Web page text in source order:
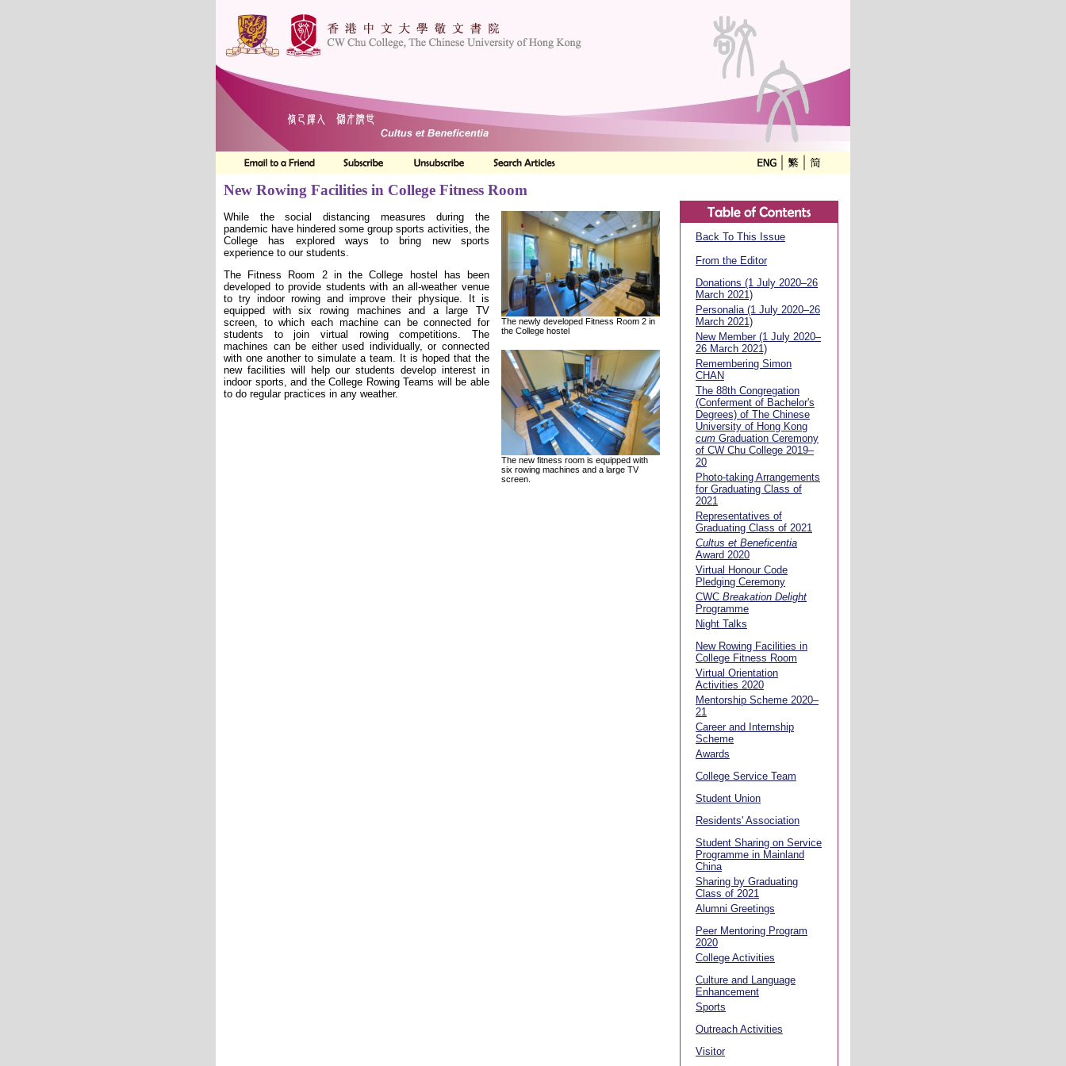
New Rowing Facilities in College Fitness Room
While the social distancing measures during the
pandemic have hindered some group sports activities, the
College has explored ways to bring new sports
experience to our students.
The Fitness Room 2 in the College hostel has been
developed to provide students with an all-weather venue
to try indoor rowing and improve their physique. It is
equipped with six rowing machines and a large TV
screen, to which each machine can be connected for
students to join virtual rowing competitions. The
machines can be either used individually, or connected
with one another to simulate a team. It is hoped that the
new facilities will help our students develop interest in
indoor sports, and the College Rowing Teams will be able
to do regular practices in any weather.
The newly developed Fitness Room 2 in
the College hostel
The new fitness room is equipped with
six rowing machines and a large TV
screen.
Back To This Issue
From the Editor
Donations (1 July 2020–26
March 2021)
Personalia (1 July 2020–26
March 2021)
New Member (1 July 2020–
26 March 2021)
Remembering Simon
CHAN
The 88th Congregation
(Conferment of Bachelor's
Degrees) of The Chinese
University of Hong Kong
cum Graduation Ceremony
of CW Chu College 2019–
20
Photo-taking Arrangements
for Graduating Class of
2021
Representatives of
Graduating Class of 2021
Cultus et Beneficentia
Award 2020
Virtual Honour Code
Pledging Ceremony
CWC Breakation Delight
Programme
Night Talks
New Rowing Facilities in
College Fitness Room
Virtual Orientation
Activities 2020
Mentorship Scheme 2020–
21
Career and Internship
Scheme
Awards
College Service Team
Student Union
Residents' Association
Student Sharing on Service
Programme in Mainland
China
Sharing by Graduating
Class of 2021
Alumni Greetings
Peer Mentoring Program
2020
College Activities
Culture and Language
Enhancement
Sports
Outreach Activities
Visitor